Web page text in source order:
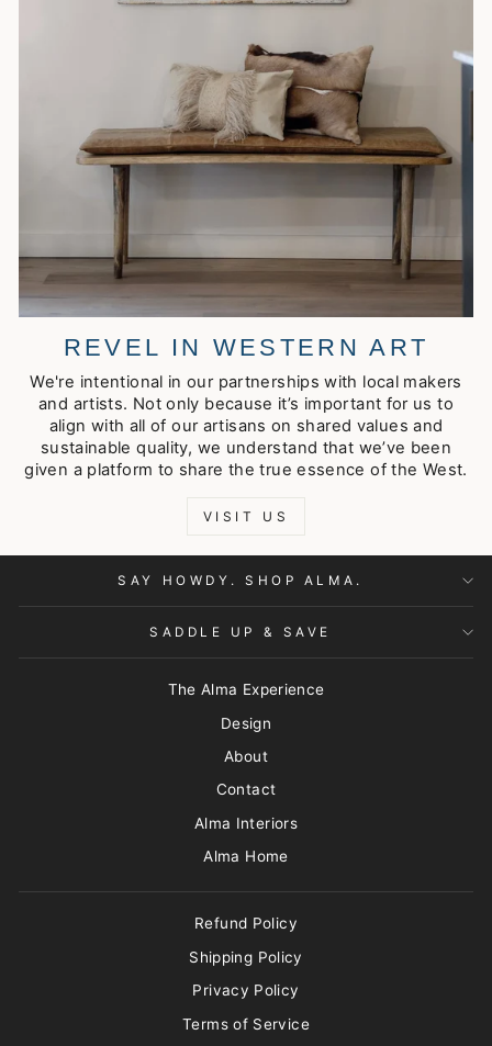
REVEL IN WESTERN ART
We're intentional in our partnerships with local makers
and artists. Not only because it’s important for us to
align with all of our artisans on shared values and
sustainable quality, we understand that we’ve been
given a platform to share the true essence of the West.
VISIT US
SAY HOWDY. SHOP ALMA.
SADDLE UP & SAVE
The Alma Experience
Design
About
Contact
Alma Interiors
Alma Home
Refund Policy
Shipping Policy
Privacy Policy
Terms of Service